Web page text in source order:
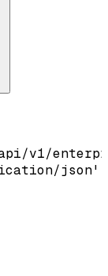
v1/
json'